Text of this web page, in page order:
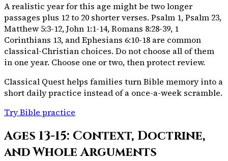
A realistic year for this age might be two longer
passages plus 12 to 20 shorter verses. Psalm 1, Psalm 23,
Matthew 5:3-12, John 1:1-14, Romans 8:28-39, 1
Corinthians 13, and Ephesians 6:10-18 are common
classical-Christian choices. Do not choose all of them
in one year. Choose one or two, then protect review.
Classical Quest helps families turn Bible memory into a
short daily practice instead of a once-a-week scramble.
Try Bible practice
Ages 13-15: Context, Doctrine,
and Whole Arguments